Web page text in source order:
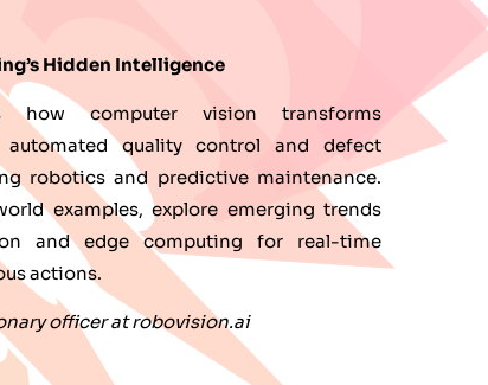
Hidden Intelligence
how computer vision transforms
automated quality control and defect
robotics and predictive maintenance.
examples, explore emerging trends
and edge computing for real-time
actions.
officer at robovision.ai